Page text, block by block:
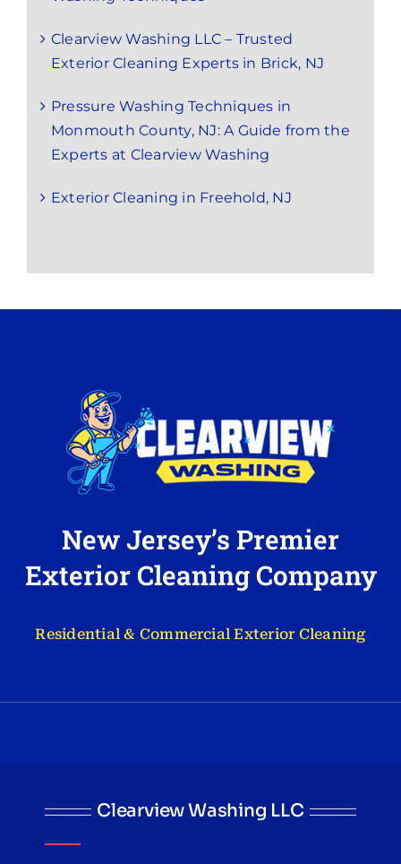
Clearview Washing LLC – Trusted
Exterior Cleaning Experts in Brick, NJ
Pressure Washing Techniques in
Monmouth County, NJ: A Guide from the
Experts at Clearview Washing
Exterior Cleaning in Freehold, NJ
New Jersey’s Premier
Exterior Cleaning Company
Residential & Commercial Exterior Cleaning
Clearview Washing LLC